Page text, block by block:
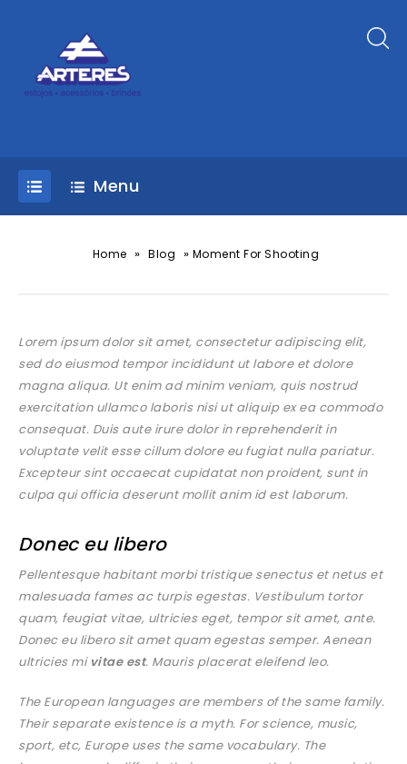
Menu
Home » Blog » Moment For Shooting
Lorem ipsum dolor sit amet, consectetur adipiscing elit,
sed do eiusmod tempor incididunt ut labore et dolore
magna aliqua. Ut enim ad minim veniam, quis nostrud
exercitation ullamco laboris nisi ut aliquip ex ea commodo
consequat. Duis aute irure dolor in reprehenderit in
voluptate velit esse cillum dolore eu fugiat nulla pariatur.
Excepteur sint occaecat cupidatat non proident, sunt in
culpa qui officia deserunt mollit anim id est laborum.
Donec eu libero
Pellentesque habitant morbi tristique senectus et netus et
malesuada fames ac turpis egestas. Vestibulum tortor
quam, feugiat vitae, ultricies eget, tempor sit amet, ante.
Donec eu libero sit amet quam egestas semper. Aenean
ultricies mi vitae est. Mauris placerat eleifend leo.
The European languages are members of the same family.
Their separate existence is a myth. For science, music,
sport, etc, Europe uses the same vocabulary. The